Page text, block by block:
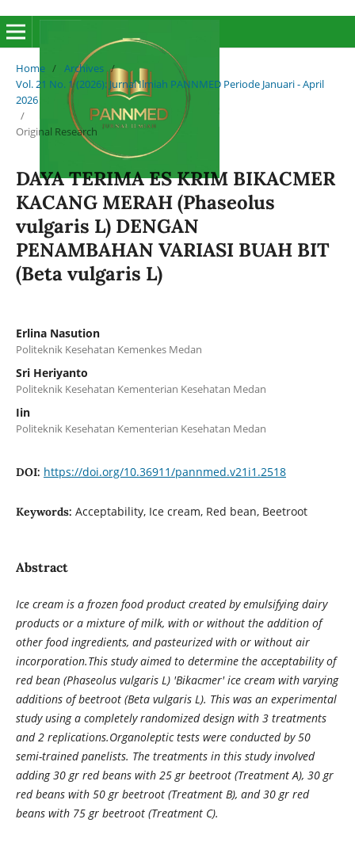
Home / Archives /
Vol. 21 No. 1 (2026): Jurnal Ilmiah PANNMED Periode Januari - April
2026
/
Original Research
DAYA TERIMA ES KRIM BIKACMER
KACANG MERAH (Phaseolus
vulgaris L) DENGAN
PENAMBAHAN VARIASI BUAH BIT
(Beta vulgaris L)
Erlina Nasution
Politeknik Kesehatan Kemenkes Medan
Sri Heriyanto
Politeknik Kesehatan Kementerian Kesehatan Medan
Iin
Politeknik Kesehatan Kementerian Kesehatan Medan
DOI: https://doi.org/10.36911/pannmed.v21i1.2518
Keywords: Acceptability, Ice cream, Red bean, Beetroot
Abstract
Ice cream is a frozen food product created by emulsifying dairy
products or a mixture of milk, with or without the addition of
other food ingredients, and pasteurized with or without air
incorporation.This study aimed to determine the acceptability of
red bean (Phaseolus vulgaris L) 'Bikacmer' ice cream with varying
additions of beetroot (Beta vulgaris L). This was an experimental
study using a completely randomized design with 3 treatments
and 2 replications.Organoleptic tests were conducted by 50
semi-trained panelists. The treatments in this study involved
adding 30 gr red beans with 25 gr beetroot (Treatment A), 30 gr
red beans with 50 gr beetroot (Treatment B), and 30 gr red
beans with 75 gr beetroot (Treatment C).